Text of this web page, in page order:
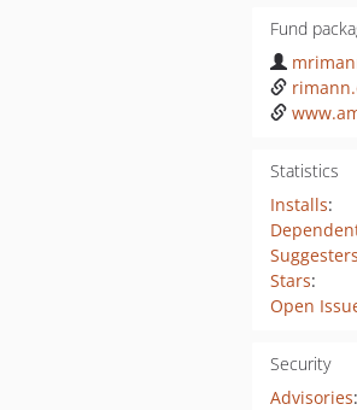
Fund
Statistics
Installs:
Suggesters
Stars:
Open
Security
Advisories: